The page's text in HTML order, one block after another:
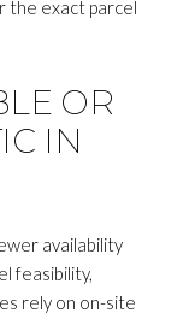
the exact parcel
OR
IN
availability
feasibility,
rely on on-site